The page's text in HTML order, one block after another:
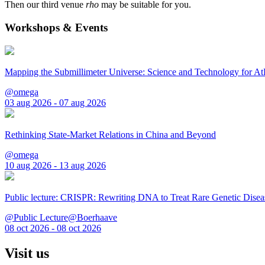
Then our third venue rho may be suitable for you.
Workshops & Events
Mapping the Submillimeter Universe: Science and Technology for
@omega
03 aug 2026 - 07 aug 2026
Rethinking State-Market Relations in China and Beyond
@omega
10 aug 2026 - 13 aug 2026
Public lecture: CRISPR: Rewriting DNA to Treat Rare Genetic
@Public Lecture@Boerhaave
08 oct 2026 - 08 oct 2026
Visit us